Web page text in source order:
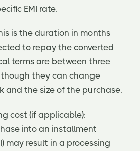
EMI rate.
is the duration in months
to repay the converted
terms are between three
they can change
and the size of the purchase.
cost (if applicable):
into an installment
may result in a processing